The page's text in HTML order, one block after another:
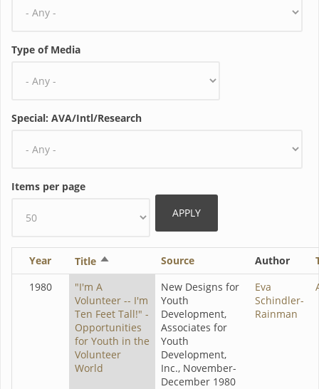
Type of Media
Special: AVA/Intl/Research
Items per page
Year Title Sort
descending
Source Author
1980
"I'm A
Volunteer -- I'm
Ten Feet Tall!" -
Opportunities
for Youth in the
Volunteer
World
New Designs for
Youth
Development,
Associates for
Youth
Development,
Inc., November-
December 1980
Eva
Schindler-
Rainman